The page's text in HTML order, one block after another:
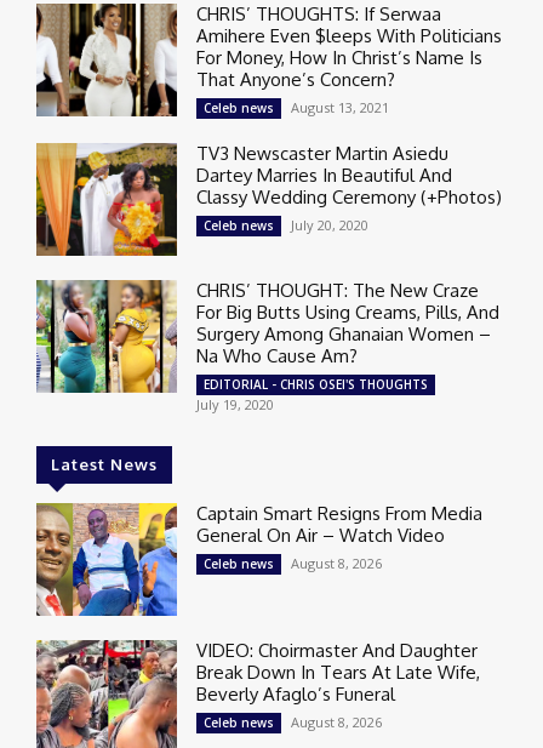
CHRIS’ THOUGHTS: If Serwaa
Amihere Even $leeps With Politicians
For Money, How In Christ’s Name Is
That Anyone’s Concern?
Celeb news August 13, 2021
TV3 Newscaster Martin Asiedu
Dartey Marries In Beautiful And
Classy Wedding Ceremony (+Photos)
Celeb news July 20, 2020
CHRIS’ THOUGHT: The New Craze
For Big Butts Using Creams, Pills, And
Surgery Among Ghanaian Women –
Na Who Cause Am?
EDITORIAL - CHRIS OSEI'S THOUGHTS
July 19, 2020
Latest News
Captain Smart Resigns From Media
General On Air – Watch Video
Celeb news August 8, 2026
VIDEO: Choirmaster And Daughter
Break Down In Tears At Late Wife,
Beverly Afaglo’s Funeral
Celeb news August 8, 2026